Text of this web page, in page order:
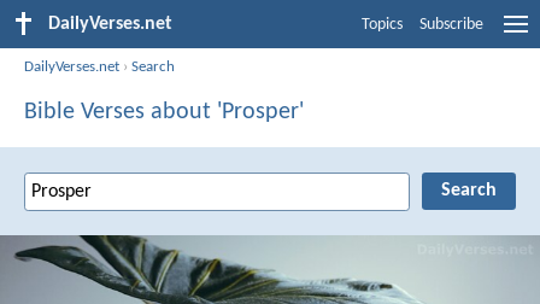
DailyVerses.net Topics Subscribe
DailyVerses.net ›Search
Bible Verses about 'Prosper'